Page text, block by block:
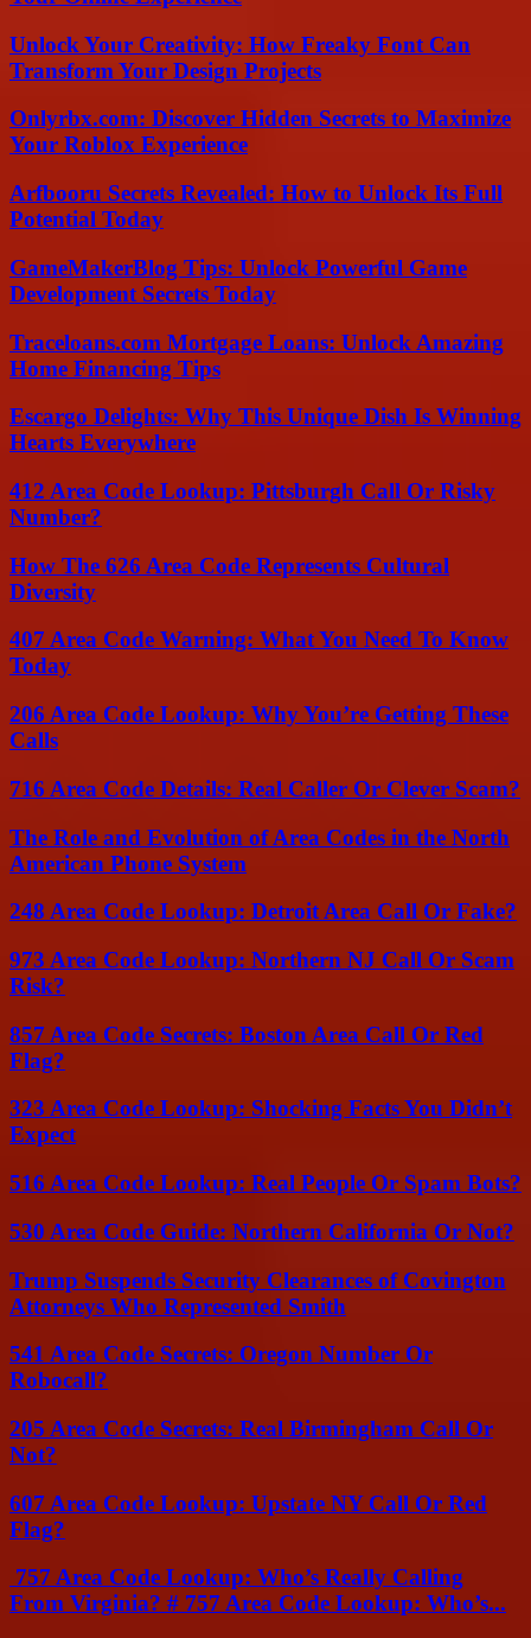
Unlock Your Creativity: How Freaky Font Can
Transform Your Design Projects
Onlyrbx.com: Discover Hidden Secrets to Maximize
Your Roblox Experience
Arfbooru Secrets Revealed: How to Unlock Its Full
Potential Today
GameMakerBlog Tips: Unlock Powerful Game
Development Secrets Today
Traceloans.com Mortgage Loans: Unlock Amazing
Home Financing Tips
Escargo Delights: Why This Unique Dish Is Winning
Hearts Everywhere
412 Area Code Lookup: Pittsburgh Call Or Risky
Number?
How The 626 Area Code Represents Cultural
Diversity
407 Area Code Warning: What You Need To Know
Today
206 Area Code Lookup: Why You’re Getting These
Calls
716 Area Code Details: Real Caller Or Clever Scam?
The Role and Evolution of Area Codes in the North
American Phone System
248 Area Code Lookup: Detroit Area Call Or Fake?
973 Area Code Lookup: Northern NJ Call Or Scam
Risk?
857 Area Code Secrets: Boston Area Call Or Red
Flag?
323 Area Code Lookup: Shocking Facts You Didn’t
Expect
516 Area Code Lookup: Real People Or Spam Bots?
530 Area Code Guide: Northern California Or Not?
Trump Suspends Security Clearances of Covington
Attorneys Who Represented Smith
541 Area Code Secrets: Oregon Number Or
Robocall?
205 Area Code Secrets: Real Birmingham Call Or
Not?
607 Area Code Lookup: Upstate NY Call Or Red
Flag?
757 Area Code Lookup: Who’s Really Calling
From Virginia? # 757 Area Code Lookup: Who’s...